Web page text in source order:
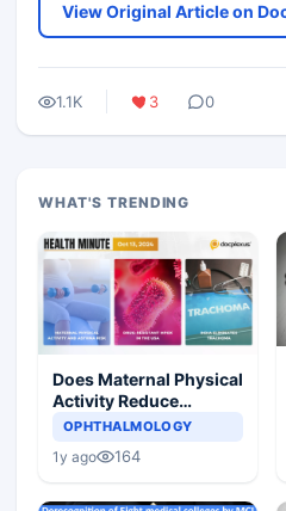
View Original Article on
1.1K 3 0
WHAT'S TRENDING
Does Maternal Physical
Activity Reduce
Asthma Risk in
OPHTHALMOLOGY
1y ago 164